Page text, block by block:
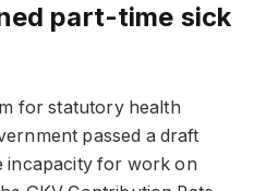
part-time sick
for statutory health
passed a draft
incapacity for work on